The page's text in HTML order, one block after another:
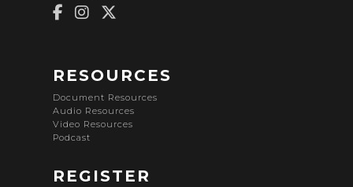
RESOURCES
Document Resources
Audio Resources
Video Resources
Podcast
REGISTER